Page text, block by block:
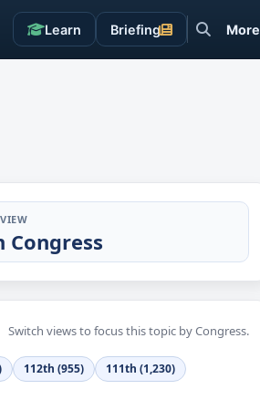
Learn Briefing More
Congress
Switch views to focus this topic by Congress.
112th (955)
111th (1,230)